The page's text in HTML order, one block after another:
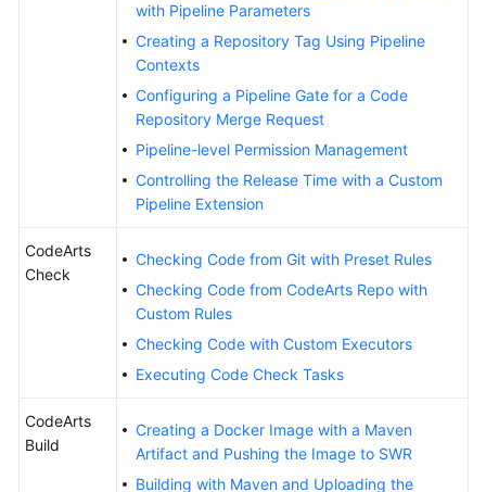
with Pipeline Parameters
Creating a Repository Tag Using Pipeline
Contexts
Configuring a Pipeline Gate for a Code
Repository Merge Request
Pipeline-level Permission Management
Controlling the Release Time with a Custom
Pipeline Extension
CodeArts
Check
Checking Code from Git with Preset Rules
Checking Code from CodeArts Repo with
Custom Rules
Checking Code with Custom Executors
Executing Code Check Tasks
CodeArts
Build
Creating a Docker Image with a Maven
Artifact and Pushing the Image to SWR
Building with Maven and Uploading the